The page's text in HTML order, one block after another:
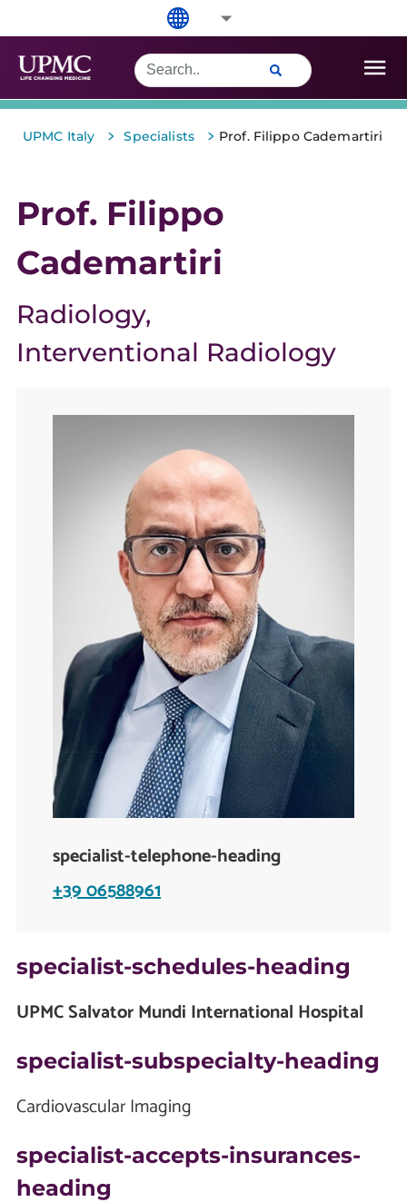
UPMC Italy > Specialists > Prof. Filippo Cademartiri
Prof. Filippo
Cademartiri
Radiology
Interventional Radiology
specialist-telephone-heading
+39 06588961
specialist-schedules-heading
UPMC Salvator Mundi International Hospital
specialist-subspecialty-heading
Cardiovascular Imaging
specialist-accepts-insurances-
heading